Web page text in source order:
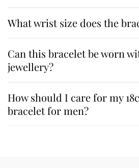
What wrist size does the
Can this bracelet be worn
jewellery?
How should I care for my
bracelet for men?